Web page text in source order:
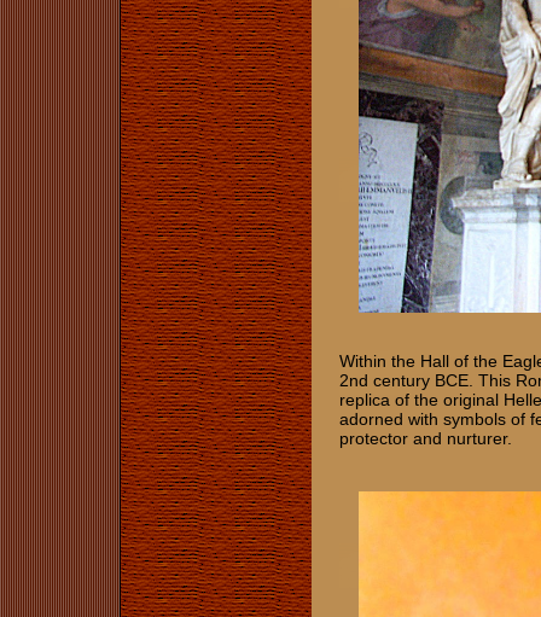
Within the Hall of the
2nd century BCE. This
replica of the original
adorned with symbols of
protector and nurturer.